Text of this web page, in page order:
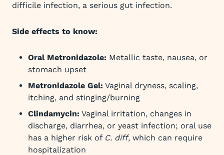
difficile infection, a serious gut infection.
Side effects to know:
Oral Metronidazole: Metallic taste, nausea, or
stomach upset
Metronidazole Gel: Vaginal dryness, scaling,
itching, and stinging/burning
Clindamycin: Vaginal irritation, changes in
discharge, diarrhea, or yeast infection; oral use
has a higher risk of C. diff, which can require
hospitalization